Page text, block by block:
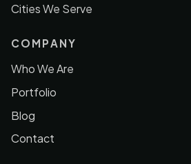
Cities We Serve
COMPANY
Who We Are
Portfolio
Blog
Contact